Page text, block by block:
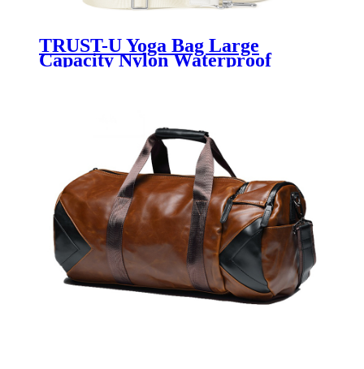
TRUST-U Yoga Bag Large
Capacity Nylon Waterproof
Sports Leisure Messenger Bag